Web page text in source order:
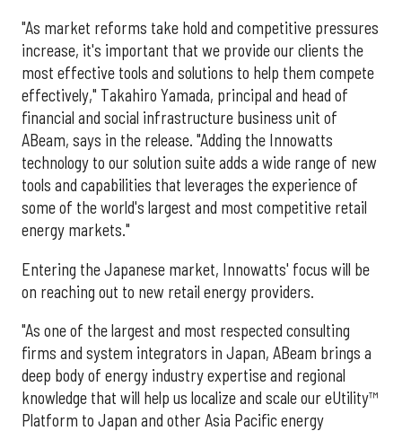
"As market reforms take hold and competitive pressures
increase, it's important that we provide our clients the
most effective tools and solutions to help them compete
effectively," Takahiro Yamada, principal and head of
financial and social infrastructure business unit of
ABeam, says in the release. "Adding the Innowatts
technology to our solution suite adds a wide range of new
tools and capabilities that leverages the experience of
some of the world's largest and most competitive retail
energy markets."
Entering the Japanese market, Innowatts' focus will be
on reaching out to new retail energy providers.
"As one of the largest and most respected consulting
firms and system integrators in Japan, ABeam brings a
deep body of energy industry expertise and regional
knowledge that will help us localize and scale our eUtility™
Platform to Japan and other Asia Pacific energy